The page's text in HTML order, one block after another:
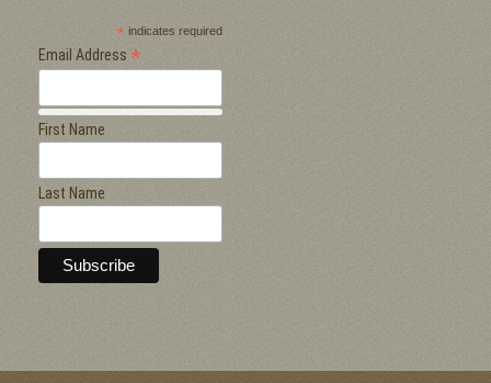
* indicates required
Email Address *
First Name
Last Name